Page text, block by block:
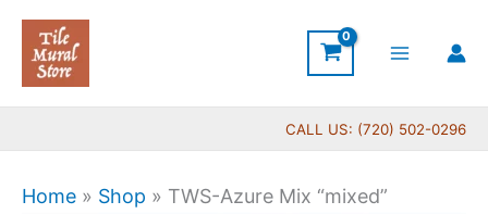
Skip
content
CALL US: (720) 502-0296
Home » Shop » TWS-Azure Mix “mixed”